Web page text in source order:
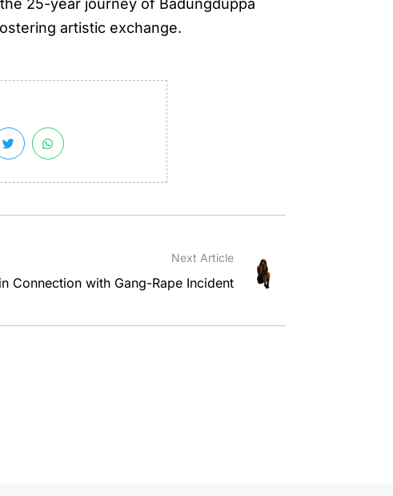
25-year journey of Badungduppa
artistic exchange.
Next Article
Connection with Gang-Rape Incident